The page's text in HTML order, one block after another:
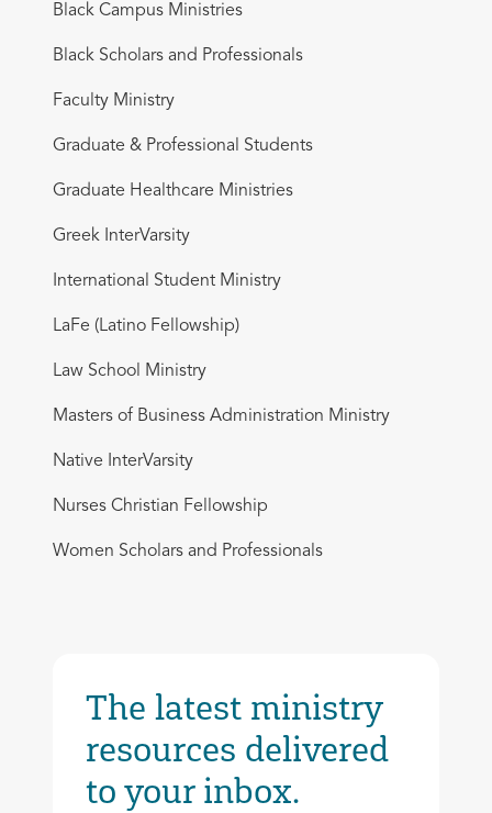
Black Campus Ministries
Black Scholars and Professionals
Faculty Ministry
Graduate & Professional Students
Graduate Healthcare Ministries
Greek InterVarsity
International Student Ministry
LaFe (Latino Fellowship)
Law School Ministry
Masters of Business Administration Ministry
Native InterVarsity
Nurses Christian Fellowship
Women Scholars and Professionals
The latest ministry
resources delivered
to your inbox.